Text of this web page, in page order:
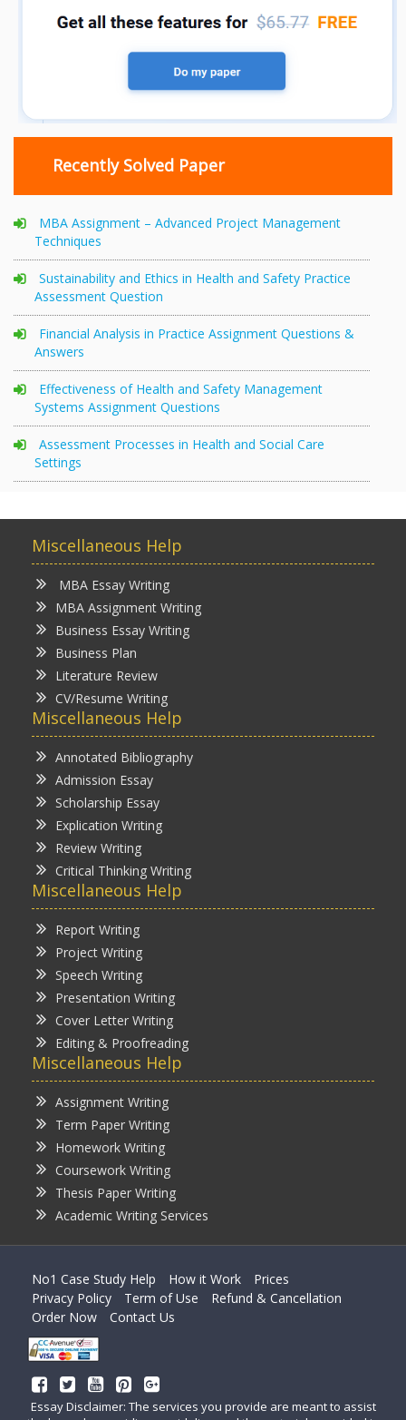
Recently Solved Paper
MBA Assignment – Advanced Project Management
Techniques
Sustainability and Ethics in Health and Safety Practice
Assessment Question
Financial Analysis in Practice Assignment Questions &
Answers
Effectiveness of Health and Safety Management
Systems Assignment Questions
Assessment Processes in Health and Social Care
Settings
Miscellaneous Help
MBA Essay Writing
MBA Assignment Writing
Business Essay Writing
Business Plan
Literature Review
CV/Resume Writing
Miscellaneous Help
Annotated Bibliography
Admission Essay
Scholarship Essay
Explication Writing
Review Writing
Critical Thinking Writing
Miscellaneous Help
Report Writing
Project Writing
Speech Writing
Presentation Writing
Cover Letter Writing
Editing & Proofreading
Miscellaneous Help
Assignment Writing
Term Paper Writing
Homework Writing
Coursework Writing
Thesis Paper Writing
Academic Writing Services
No1 Case Study Help How it Work
Prices
Privacy Policy
Term of Use
Refund & Cancellation
Order Now
Contact Us
Essay Disclaimer: The services you provide are meant to assist